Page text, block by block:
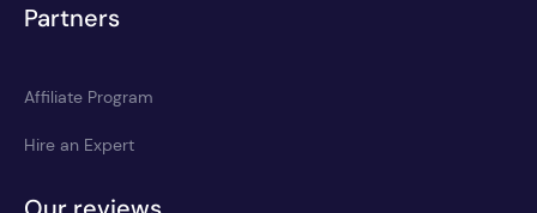
Partners
Affiliate Program
Hire an Expert